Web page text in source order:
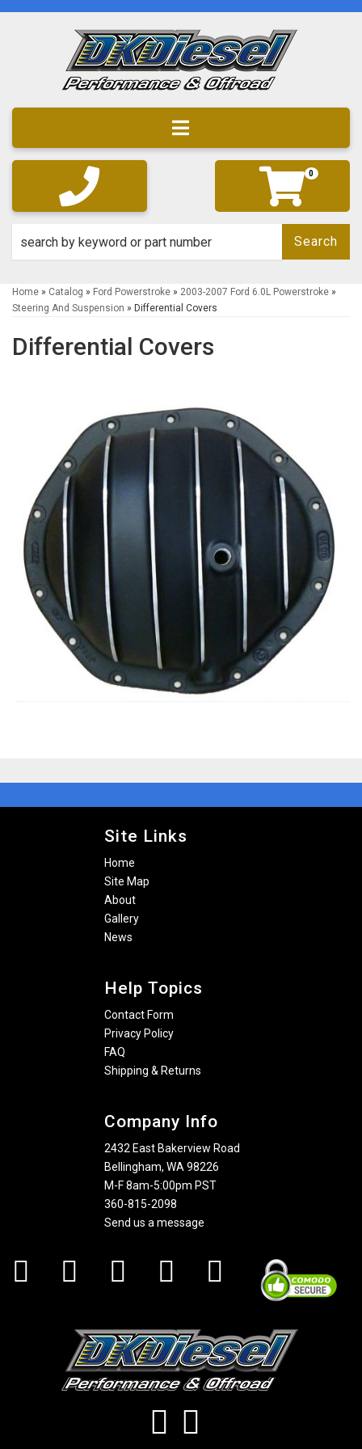
Toggle navigation
0
Search
Home » Catalog » Ford Powerstroke » 2003-2007 Ford 6.0L Powerstroke »
Steering And Suspension » Differential Covers
Differential Covers
Site Links
Home
Site Map
About
Gallery
News
Help Topics
Contact Form
Privacy Policy
FAQ
Shipping & Returns
Company Info
2432 East Bakerview Road
Bellingham, WA 98226
M-F 8am-5:00pm PST
360-815-2098
Send us a message